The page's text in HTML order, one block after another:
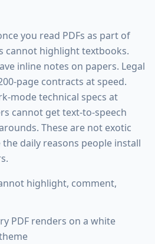
you read PDFs as part of
cannot highlight textbooks.
inline notes on papers. Legal
page contracts at speed.
mode technical specs at
cannot get text-to-speech
These are not exotic
daily reasons people install
highlight, comment,
PDF renders on a white